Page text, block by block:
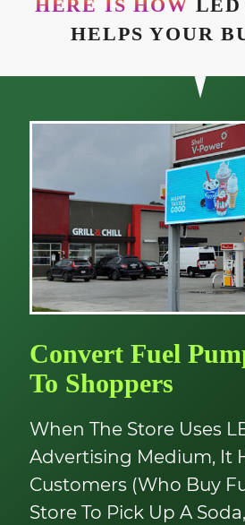
HERE IS HOW
HELPS YOUR
Convert Fuel
To Shoppers
When The Store Uses
Advertising Medium, It
Customers (who Buy
Store To Pick Up A